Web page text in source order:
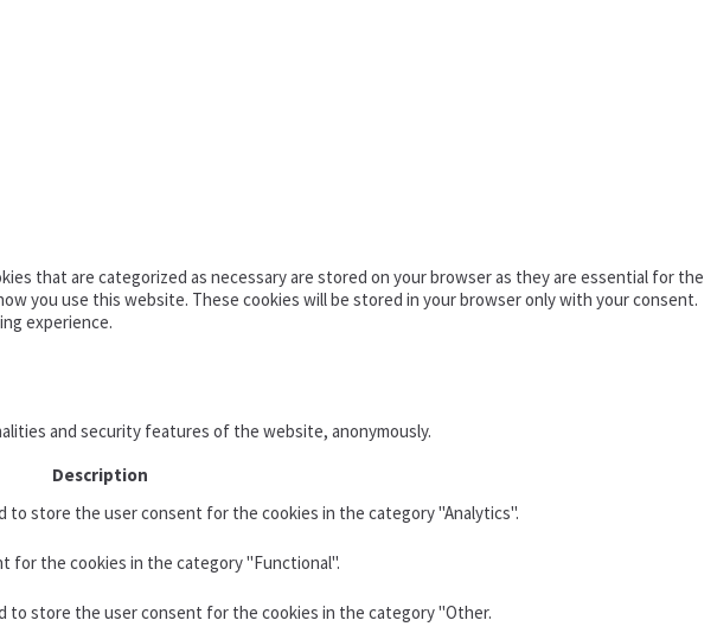
that are categorized as necessary are stored on your browser as they are essential for the
you use this website. These cookies will be stored in your browser only with your consent.
experience.
and security features of the website, anonymously.
Description
to store the user consent for the cookies in the category "Analytics".
for the cookies in the category "Functional".
to store the user consent for the cookies in the category "Other.